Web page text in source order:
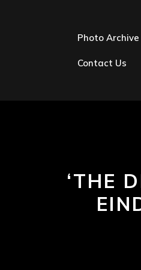
Photo Archive
Contact Us
‘THE